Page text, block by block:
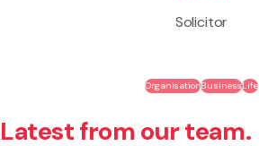
Solicitor
OrganisationBusinessLife
Latest from our team.